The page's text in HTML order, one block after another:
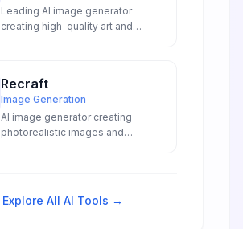
Leading AI image generator
creating high-quality art and
Recraft
Image Generation
AI image generator creating
photorealistic images and
editing tools.
Explore All AI Tools →